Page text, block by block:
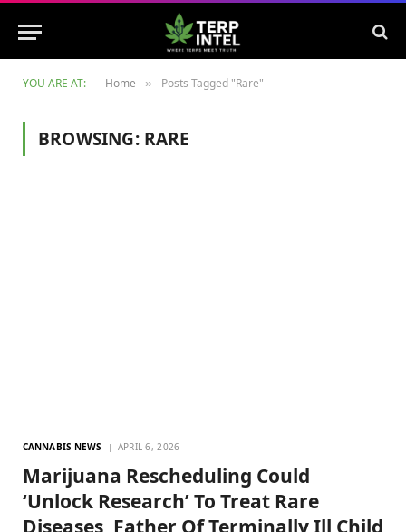
YOU ARE AT: Home » Posts Tagged "Rare"
BROWSING: RARE
CANNABIS NEWS APRIL 6, 2026
Marijuana Rescheduling Could
‘Unlock Research’ To Treat Rare
Diseases, Father Of Terminally Ill Child